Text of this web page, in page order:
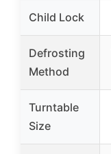
Child Lock
Defrosting
Method
Turntable
Size